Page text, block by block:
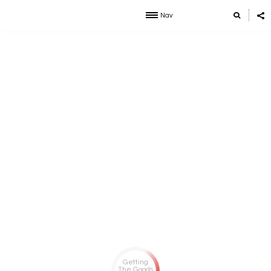
Getting
The Goods
Nav